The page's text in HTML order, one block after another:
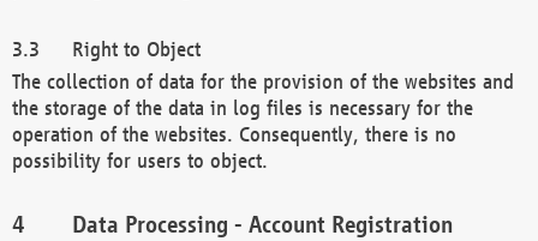
Right to Object
The collection of data for the provision of the websites and
the storage of the data in log files is necessary for the
operation of the websites. Consequently, there is no
possibility for users to object.
Data Processing - Account Registration